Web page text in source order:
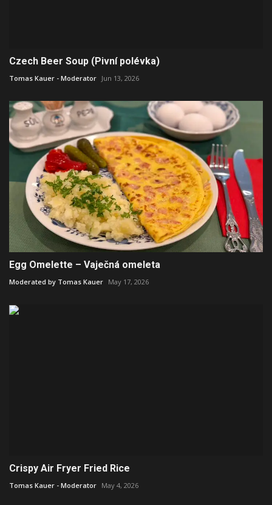
Czech Beer Soup (Pivní polévka)
Tomas Kauer - Moderator Jun 13, 2026
Egg Omelette – Vaječná omeleta
Moderated by Tomas Kauer May 17, 2026
Crispy Air Fryer Fried Rice
Tomas Kauer - Moderator May 4, 2026